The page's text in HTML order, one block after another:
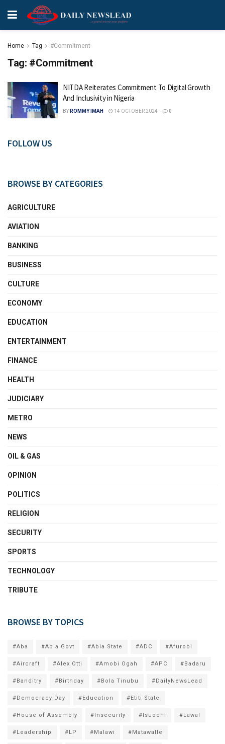
Home Tag #Commitment
Tag: #Commitment
NITDA Reiterates Commitment To Digital Growth
And Inclusivity in Nigeria
BY ROMMY IMAH 14 OCTOBER 2024 0
FOLLOW US
BROWSE BY CATEGORIES
AGRICULTURE
AVIATION
BANKING
BUSINESS
CULTURE
ECONOMY
EDUCATION
ENTERTAINMENT
FINANCE
HEALTH
JUDICIARY
METRO
NEWS
OIL & GAS
OPINION
POLITICS
RELIGION
SECURITY
SPORTS
TECHNOLOGY
TRIBUTE
BROWSE BY TOPICS
#Aba #Abia Govt #Abia State #ADC #Afurobi
#Aircraft #Alex Otti #Amobi Ogah #APC #Badaru
#Banditry #Birthday #Bola Tinubu #DailyNewsLead
#Democracy Day #Education #Etiti State
#House of Assembly #Insecurity #Isuochi #Lawal
#Leadership #LP #Malawi #Matawalle